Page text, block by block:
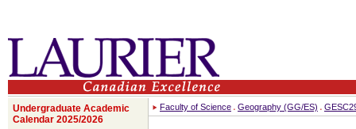
Undergraduate Academic
Calendar 2025/2026
Faculty of Science Geography (GG/ES)